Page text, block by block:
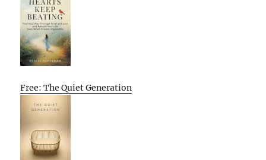
Free: The Quiet Generation